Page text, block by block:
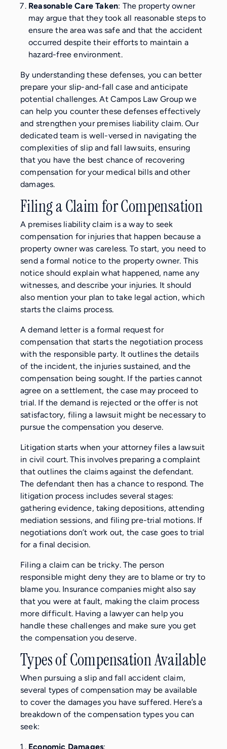
Reasonable Care Taken: The property owner
may argue that they took all reasonable steps to
ensure the area was safe and that the accident
occurred despite their efforts to maintain a
hazard-free environment.
By understanding these defenses, you can better
prepare your slip-and-fall case and anticipate
potential challenges. At Campos Law Group we
can help you counter these defenses effectively
and strengthen your premises liability claim. Our
dedicated team is well-versed in navigating the
complexities of slip and fall lawsuits, ensuring
that you have the best chance of recovering
compensation for your medical bills and other
damages.
Filing a Claim for Compensation
A premises liability claim is a way to seek
compensation for injuries that happen because a
property owner was careless. To start, you need to
send a formal notice to the property owner. This
notice should explain what happened, name any
witnesses, and describe your injuries. It should
also mention your plan to take legal action, which
starts the claims process.
A demand letter is a formal request for
compensation that starts the negotiation process
with the responsible party. It outlines the details
of the incident, the injuries sustained, and the
compensation being sought. If the parties cannot
agree on a settlement, the case may proceed to
trial. If the demand is rejected or the offer is not
satisfactory, filing a lawsuit might be necessary to
pursue the compensation you deserve.
Litigation starts when your attorney files a lawsuit
in civil court. This involves preparing a complaint
that outlines the claims against the defendant.
The defendant then has a chance to respond. The
litigation process includes several stages:
gathering evidence, taking depositions, attending
mediation sessions, and filing pre-trial motions. If
negotiations don’t work out, the case goes to trial
for a final decision.
Filing a claim can be tricky. The person
responsible might deny they are to blame or try to
blame you. Insurance companies might also say
that you were at fault, making the claim process
more difficult. Having a lawyer can help you
handle these challenges and make sure you get
the compensation you deserve.
Types of Compensation Available
When pursuing a slip and fall accident claim,
several types of compensation may be available
to cover the damages you have suffered. Here’s a
breakdown of the compensation types you can
seek:
Economic Damages: